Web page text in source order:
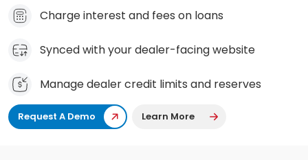
Charge interest and fees on loans
Synced with your dealer-facing website
Manage dealer credit limits and reserves
Request A Demo Learn More